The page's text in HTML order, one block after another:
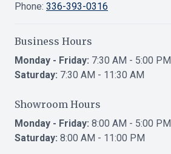
Phone: 336-393-0316
Business Hours
Monday - Friday: 7:30 AM - 5:00 PM
Saturday: 7:30 AM - 11:30 AM
Showroom Hours
Monday - Friday: 8:00 AM - 5:00 PM
Saturday: 8:00 AM - 11:00 PM